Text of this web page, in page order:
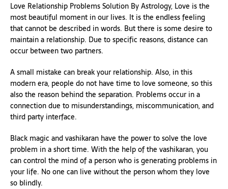
Love Relationship Problems Solution By Astrology, Love is the
most beautiful moment in our lives. It is the endless feeling
that cannot be described in words. But there is some desire to
maintain a relationship. Due to specific reasons, distance can
occur between two partners.
A small mistake can break your relationship. Also, in this
modern era, people do not have time to love someone, so this
also the reason behind the separation. Problems occur in a
connection due to misunderstandings, miscommunication, and
third party interface.
Black magic and vashikaran have the power to solve the love
problem in a short time. With the help of the vashikaran, you
can control the mind of a person who is generating problems in
your life. No one can live without the person whom they love
so blindly.